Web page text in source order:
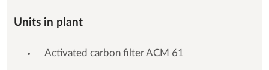
Units in plant
Activated carbon filter ACM 61